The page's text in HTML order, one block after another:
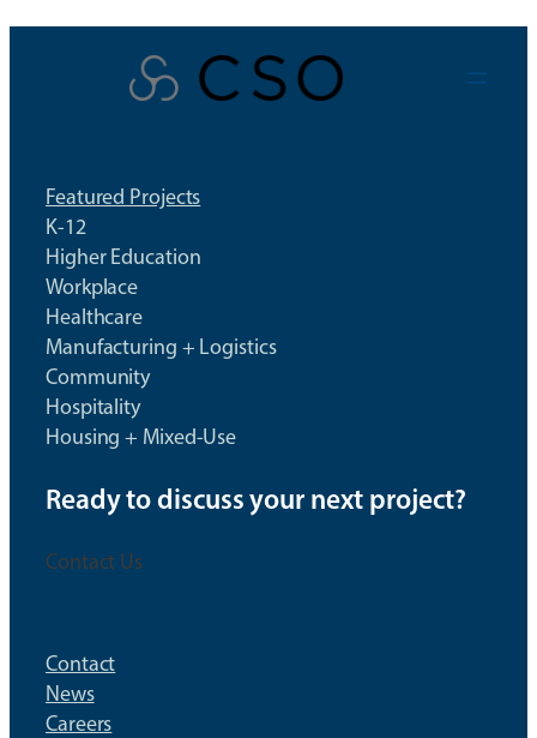
Skip
Featured Projects
K-12
Higher Education
Workplace
Healthcare
Manufacturing + Logistics
Community
Hospitality
Housing + Mixed-Use
Ready to discuss your next project?
Contact Us
Contact
News
Careers